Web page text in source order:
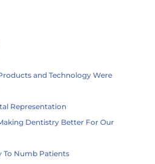
and Technology Were
Representation
Dentistry Better For Our
To Numb Patients